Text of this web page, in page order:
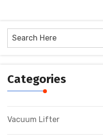
Categories
Vacuum Lifter